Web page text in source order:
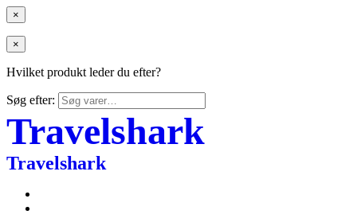
×
×
Hvilket produkt leder du efter?
Søg efter:
Travelshark
Travelshark